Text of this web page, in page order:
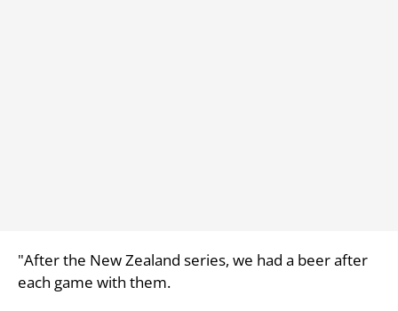
"After the New Zealand series, we had a beer after
each game with them.